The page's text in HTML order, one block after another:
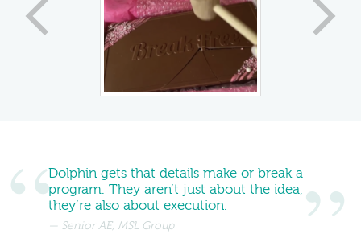
Dolphin gets that details make or break a
program. They aren’t just about the idea,
they’re also about execution.
Senior AE, MSL Group